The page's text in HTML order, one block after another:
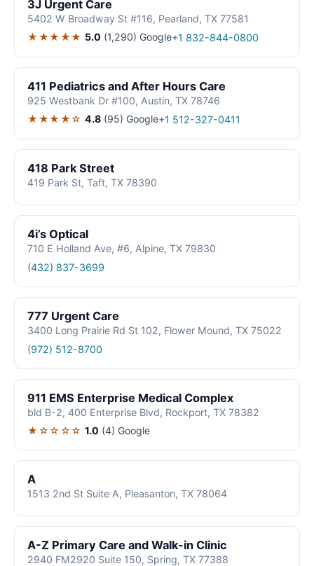
3J Urgent Care
5402 W Broadway St #116, Pearland, TX 77581
★★★★★ 5.0 (1,290) Google+1 832-844-0800
411 Pediatrics and After Hours Care
925 Westbank Dr #100, Austin, TX 78746
★★★★☆ 4.8 (95) Google+1 512-327-0411
418 Park Street
419 Park St, Taft, TX 78390
4i’s Optical
710 E Holland Ave, #6, Alpine, TX 79830
(432) 837-3699
777 Urgent Care
3400 Long Prairie Rd St 102, Flower Mound, TX 75022
(972) 512-8700
911 EMS Enterprise Medical Complex
bld B-2, 400 Enterprise Blvd, Rockport, TX 78382
★☆☆☆☆ 1.0 (4) Google
A
1513 2nd St Suite A, Pleasanton, TX 78064
A-Z Primary Care and Walk-in Clinic
2940 FM2920 Suite 150, Spring, TX 77388